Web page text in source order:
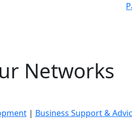
Networks
| Business Support &